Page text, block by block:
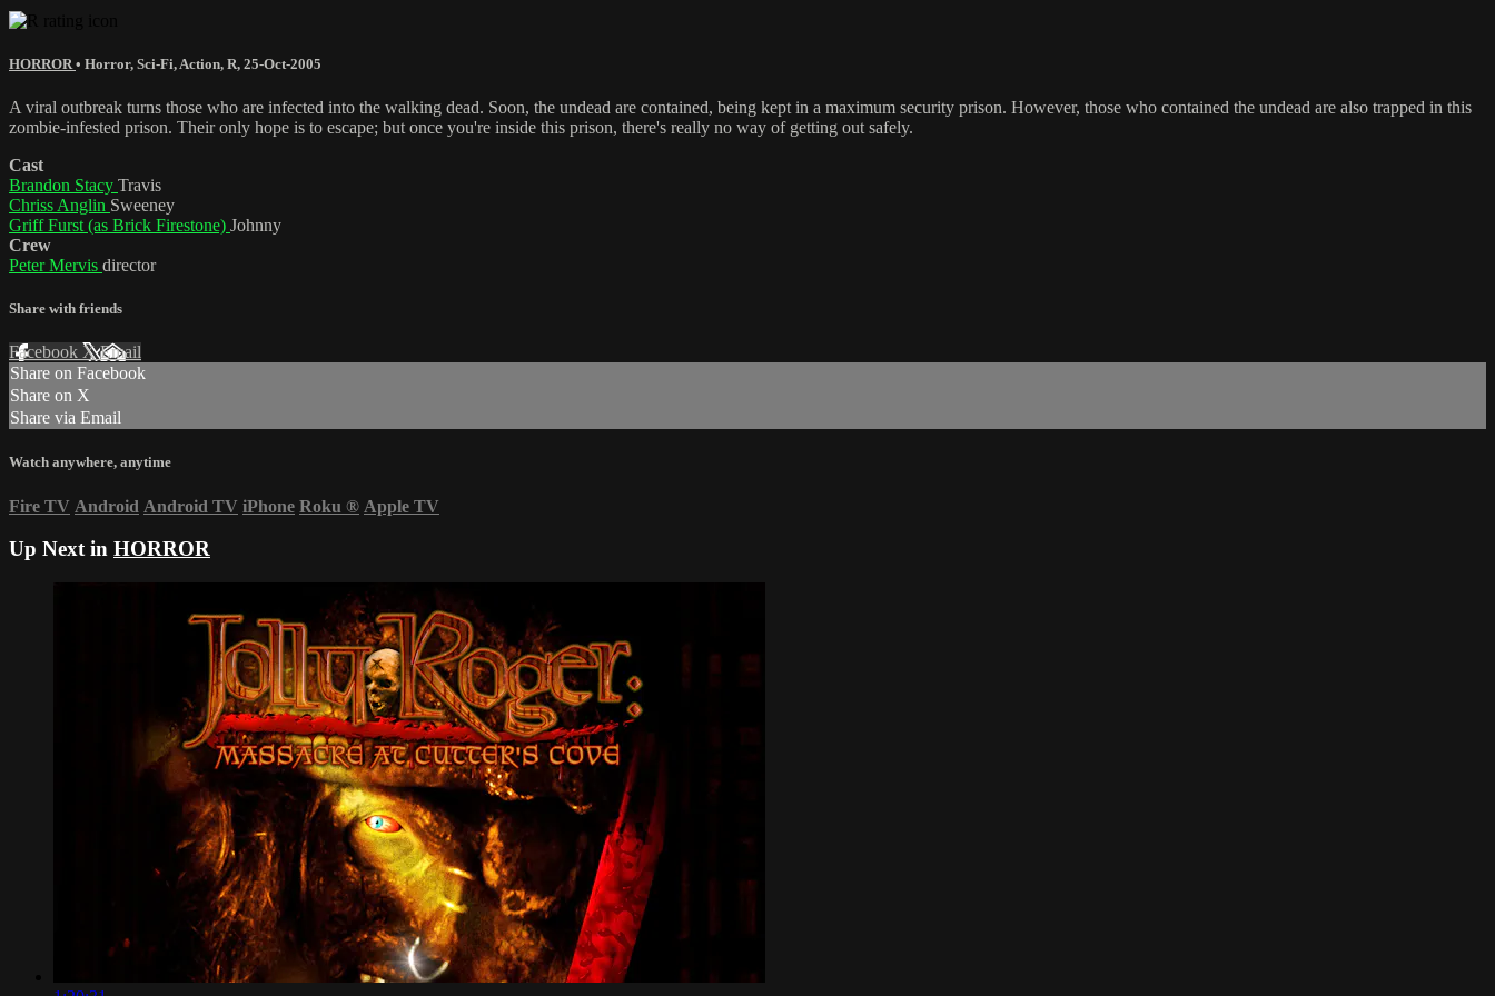
HORROR • Horror, Sci-Fi, Action, R, 25-Oct-2005
A viral outbreak turns those who are infected into the walking dead. Soon, the undead are contained, being kept in a maximum security prison. However, those who contained the undead are also trapped in this
zombie-infested prison. Their only hope is to escape; but once you're inside this prison, there's really no way of getting out safely.
Cast
Brandon Stacy Travis
Chriss Anglin Sweeney
Griff Furst (as Brick Firestone) Johnny
Crew
Peter Mervis director
Share with friends
Facebook XEmail
Share on Facebook
Share on X
Share via Email
Watch anywhere, anytime
Fire TV Android Android TV iPhone Roku ® Apple TV
Up Next in HORROR